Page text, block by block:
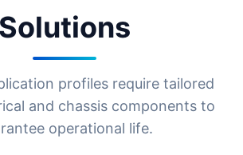
Solutions
profiles require tailored
and chassis components to
operational life.